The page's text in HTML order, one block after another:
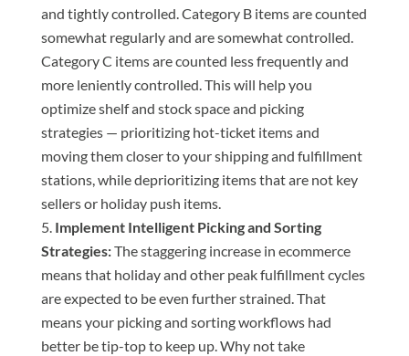
and tightly controlled. Category B items are counted
somewhat regularly and are somewhat controlled.
Category C items are counted less frequently and
more leniently controlled. This will help you
optimize shelf and stock space and picking
strategies — prioritizing hot-ticket items and
moving them closer to your shipping and fulfillment
stations, while deprioritizing items that are not key
sellers or holiday push items.
Implement Intelligent Picking and Sorting
Strategies:The staggering increase in ecommerce
means that holiday and other peak fulfillment cycles
are expected to be even further strained. That
means your picking and sorting workflows had
better be tip-top to keep up. Why not take